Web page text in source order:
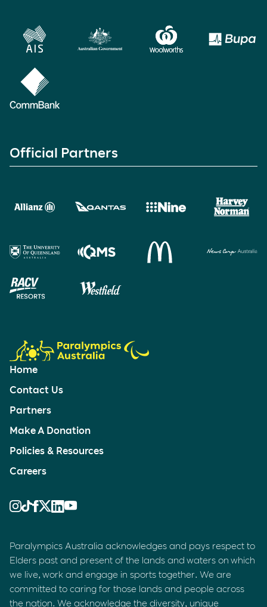
Official Partners
Home
Contact Us
Partners
Make A Donation
Policies & Resources
Careers
Paralympics Australia acknowledges and pays respect to
Elders past and present of the lands and waters on which
we live, work and engage in sports together. We are
committed to caring for those lands and people across
the nation. We acknowledge the diversity, unique